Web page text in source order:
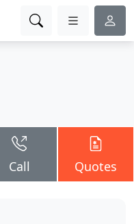
Call Quotes